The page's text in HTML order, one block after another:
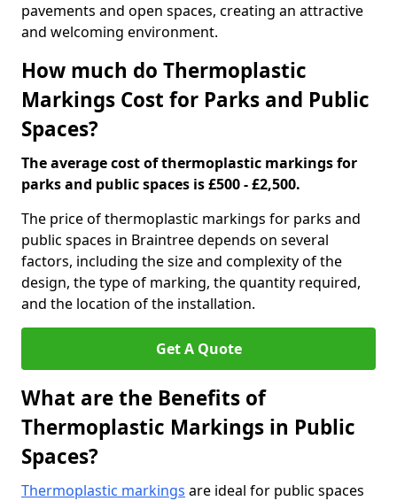
pavements and open spaces, creating an attractive
and welcoming environment.
How much do Thermoplastic
Markings Cost for Parks and Public
Spaces?
The average cost of thermoplastic markings for
parks and public spaces is £500 - £2,500.
The price of thermoplastic markings for parks and
public spaces in Braintree depends on several
factors, including the size and complexity of the
design, the type of marking, the quantity required,
and the location of the installation.
Get A Quote
What are the Benefits of
Thermoplastic Markings in Public
Spaces?
Thermoplastic markings are ideal for public spaces